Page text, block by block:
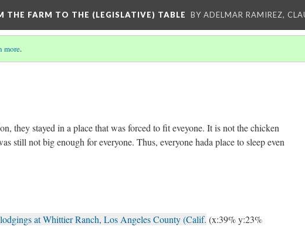
THE FARM TO THE (LEGISLATIVE) TABLE BY ADELMAR RAMIREZ,
more.
they stayed in a place that was forced to fit eveyone. It is not the chicken
still not big enough for everyone. Thus, everyone hada place to sleep even
at Whittier Ranch, Los Angeles County (Calif. (x:39% y:23%